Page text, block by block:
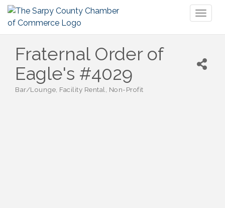
Fraternal Order of
Eagle's #4029
Categories
Bar/Lounge Facility Rental Non-Profit